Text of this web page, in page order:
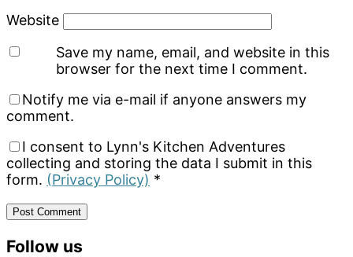
Website
Save my name, email, and website in this
browser for the next time I comment.
Notify me via e-mail if anyone answers my
comment.
I consent to Lynn's Kitchen Adventures
collecting and storing the data I submit in this
form. (Privacy Policy) *
Primary
Follow us